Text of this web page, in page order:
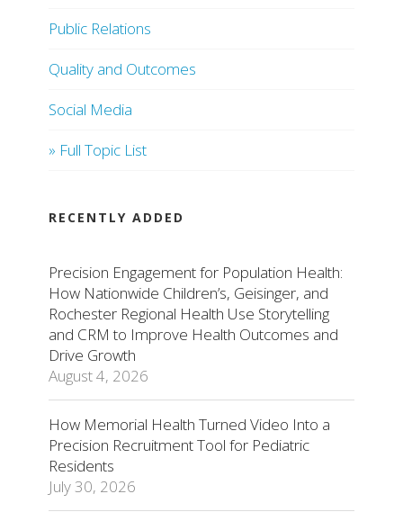
Public Relations
Quality and Outcomes
Social Media
» Full Topic List
RECENTLY ADDED
Precision Engagement for Population Health:
How Nationwide Children’s, Geisinger, and
Rochester Regional Health Use Storytelling
and CRM to Improve Health Outcomes and
Drive Growth
August 4, 2026
How Memorial Health Turned Video Into a
Precision Recruitment Tool for Pediatric
Residents
July 30, 2026